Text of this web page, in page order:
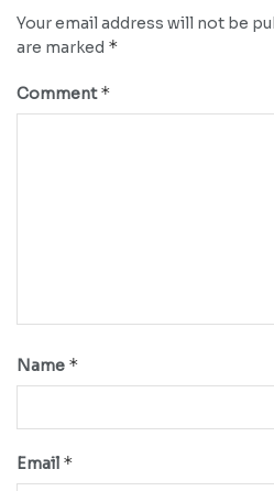
Your email address will not be
are marked *
Comment*
Name *
Email *